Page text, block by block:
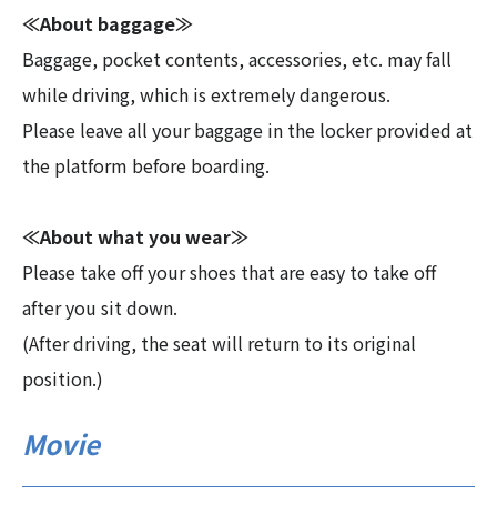
≪About baggage≫
Baggage, pocket contents, accessories, etc. may fall
while driving, which is extremely dangerous.
Please leave all your baggage in the locker provided at
the platform before boarding.
≪About what you wear≫
Please take off your shoes that are easy to take off
after you sit down.
(After driving, the seat will return to its original
position.)
Movie